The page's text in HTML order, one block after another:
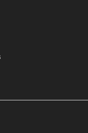
your customer